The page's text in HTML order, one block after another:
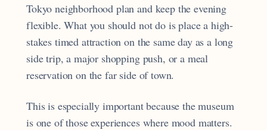
Tokyo neighborhood plan and keep the evening
flexible. What you should not do is place a high-
stakes timed attraction on the same day as a long
side trip, a major shopping push, or a meal
reservation on the far side of town.
This is especially important because the museum
is one of those experiences where mood matters.